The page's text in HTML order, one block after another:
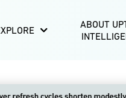
ABOUT